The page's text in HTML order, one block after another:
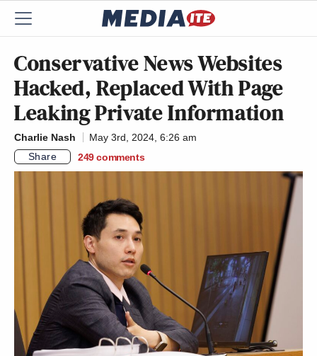
Conservative News Websites
Hacked, Replaced With Page
Leaking Private Information
Charlie Nash
May 3rd, 2024, 6:26 am
Share
249 comments